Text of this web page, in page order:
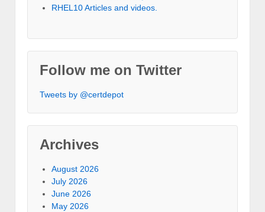
RHEL10 Articles and videos.
Follow me on Twitter
Tweets by @certdepot
Archives
August 2026
July 2026
June 2026
May 2026